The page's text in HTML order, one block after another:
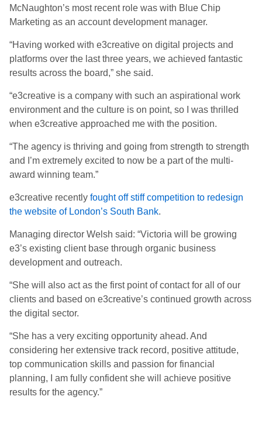
McNaughton’s most recent role was with Blue Chip
Marketing as an account development manager.
“Having worked with e3creative on digital projects and
platforms over the last three years, we achieved fantastic
results across the board,” she said.
“e3creative is a company with such an aspirational work
environment and the culture is on point, so I was thrilled
when e3creative approached me with the position.
“The agency is thriving and going from strength to strength
and I’m extremely excited to now be a part of the multi-
award winning team.”
e3creative recently fought off stiff competition to redesign
the website of London’s South Bank.
Managing director Welsh said: “Victoria will be growing
e3’s existing client base through organic business
development and outreach.
“She will also act as the first point of contact for all of our
clients and based on e3creative’s continued growth across
the digital sector.
“She has a very exciting opportunity ahead. And
considering her extensive track record, positive attitude,
top communication skills and passion for financial
planning, I am fully confident she will achieve positive
results for the agency.”